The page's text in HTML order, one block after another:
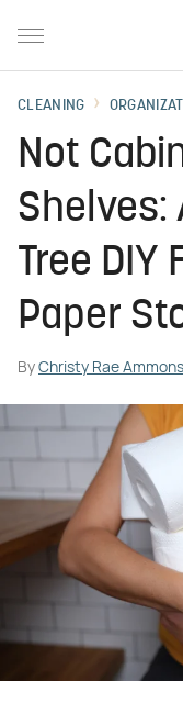
CLEANING
Not
Shelves:
Tree DIY
Paper
By Christy Rae Ammons